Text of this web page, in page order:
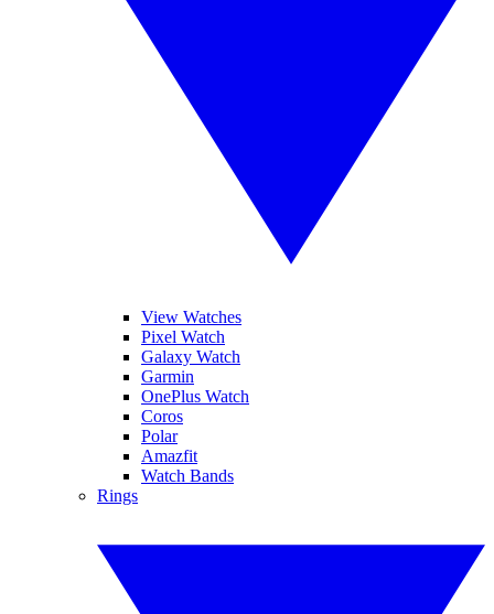
View Watches
Pixel Watch
Galaxy Watch
Garmin
OnePlus Watch
Coros
Polar
Amazfit
Watch Bands
Rings